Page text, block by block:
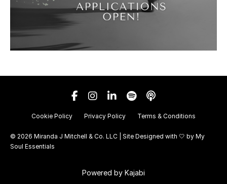
Cookie Policy Privacy Policy Terms & Conditions
© 2026 Miranda J Mitchell & Co. LLC | Site Designed with 🤍 by My
Soul Essentials
Powered by Kajabi